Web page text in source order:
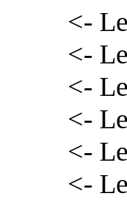
<-
<-
<-
<-
<-
<-